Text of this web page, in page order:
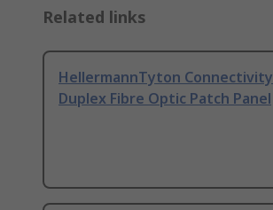
Related links
HellermannTyton Connectivity
Duplex Fibre Optic Patch Panel